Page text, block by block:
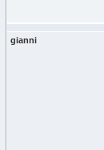
gianni